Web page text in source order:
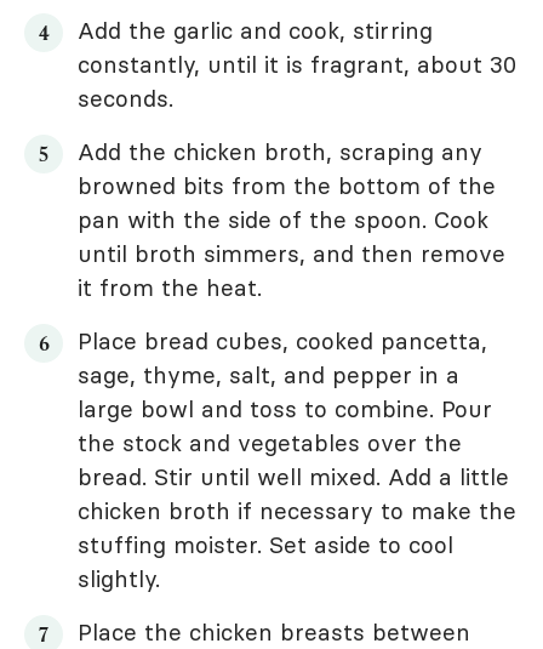
Add the garlic and cook, stirring
constantly, until it is fragrant, about 30
seconds.
Add the chicken broth, scraping any
browned bits from the bottom of the
pan with the side of the spoon. Cook
until broth simmers, and then remove
it from the heat.
Place bread cubes, cooked pancetta,
sage, thyme, salt, and pepper in a
large bowl and toss to combine. Pour
the stock and vegetables over the
bread. Stir until well mixed. Add a little
chicken broth if necessary to make the
stuffing moister. Set aside to cool
slightly.
Place the chicken breasts between